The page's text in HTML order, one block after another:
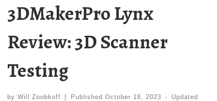
3DMakerPro Lynx
Review: 3D Scanner
Testing
by Will Zoobkoff Published October 18, 2023 -
Updated